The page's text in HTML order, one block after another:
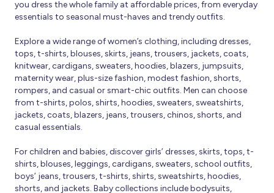
you dress the whole family at affordable prices, from everyday
essentials to seasonal must-haves and trendy outfits.
Explore a wide range of women’s clothing, including dresses,
tops, t-shirts, blouses, skirts, jeans, trousers, jackets, coats,
knitwear, cardigans, sweaters, hoodies, blazers, jumpsuits,
maternity wear, plus-size fashion, modest fashion, shorts,
rompers, and casual or smart-chic outfits. Men can choose
from t-shirts, polos, shirts, hoodies, sweaters, sweatshirts,
jackets, coats, blazers, jeans, trousers, chinos, shorts, and
casual essentials.
For children and babies, discover girls’ dresses, skirts, tops, t-
shirts, blouses, leggings, cardigans, sweaters, school outfits,
boys’ jeans, trousers, t-shirts, shirts, sweatshirts, hoodies,
shorts, and jackets. Baby collections include bodysuits,